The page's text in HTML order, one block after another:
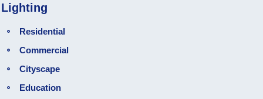
Lighting
Residential
Commercial
Cityscape
Education